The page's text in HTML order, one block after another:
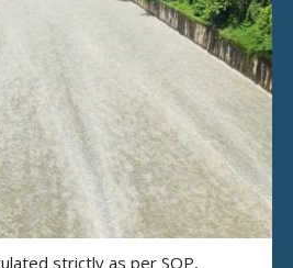
strictly as per SOP,